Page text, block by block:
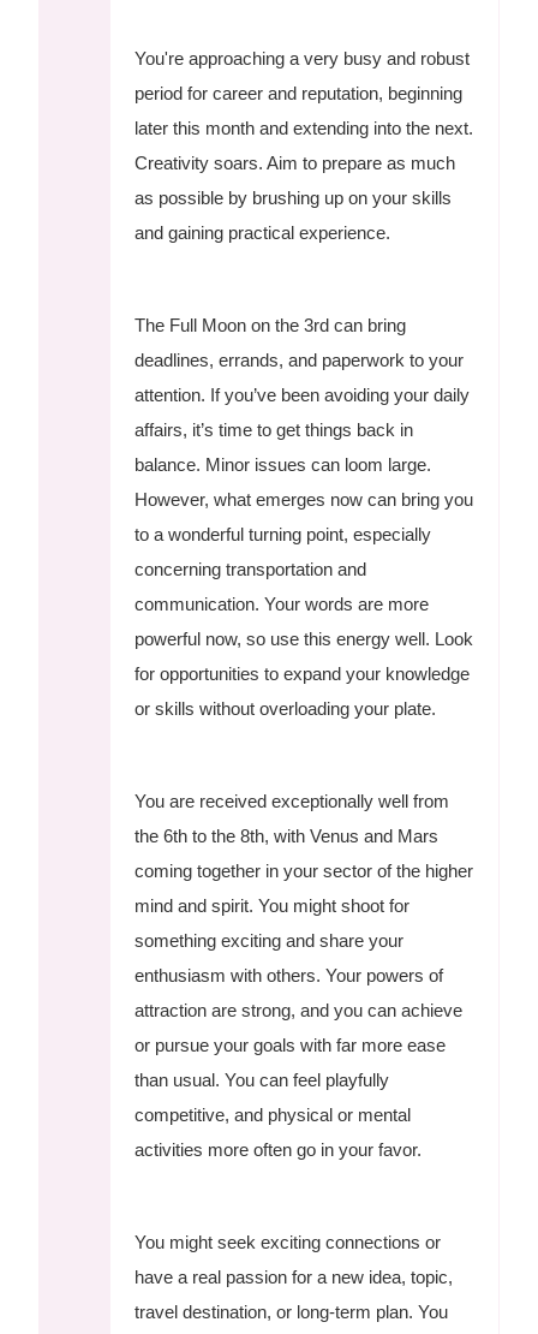
You're approaching a very busy and robust
period for career and reputation, beginning
later this month and extending into the next.
Creativity soars. Aim to prepare as much
as possible by brushing up on your skills
and gaining practical experience.
The Full Moon on the 3rd can bring
deadlines, errands, and paperwork to your
attention. If you’ve been avoiding your daily
affairs, it’s time to get things back in
balance. Minor issues can loom large.
However, what emerges now can bring you
to a wonderful turning point, especially
concerning transportation and
communication. Your words are more
powerful now, so use this energy well. Look
for opportunities to expand your knowledge
or skills without overloading your plate.
You are received exceptionally well from
the 6th to the 8th, with Venus and Mars
coming together in your sector of the higher
mind and spirit. You might shoot for
something exciting and share your
enthusiasm with others. Your powers of
attraction are strong, and you can achieve
or pursue your goals with far more ease
than usual. You can feel playfully
competitive, and physical or mental
activities more often go in your favor.
You might seek exciting connections or
have a real passion for a new idea, topic,
travel destination, or long-term plan. You